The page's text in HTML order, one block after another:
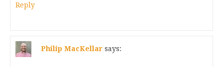
Reply
Philip MacKellar says: